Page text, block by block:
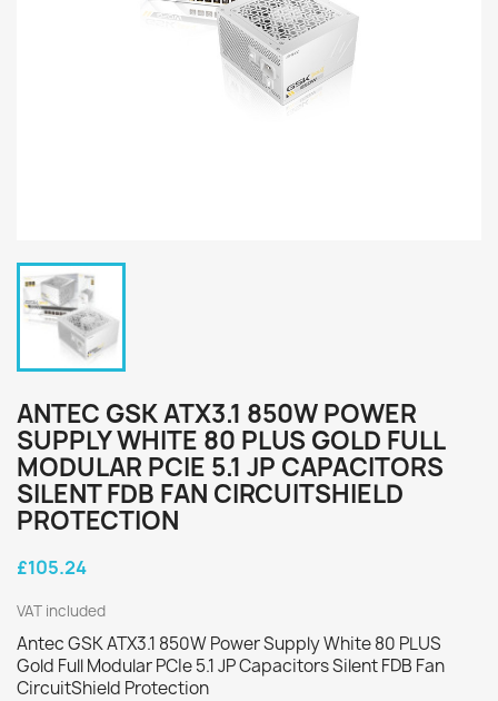
ANTEC GSK ATX3.1 850W POWER
SUPPLY WHITE 80 PLUS GOLD FULL
MODULAR PCIE 5.1 JP CAPACITORS
SILENT FDB FAN CIRCUITSHIELD
PROTECTION
£105.24
VAT included
Antec GSK ATX3.1 850W Power Supply White 80 PLUS
Gold Full Modular PCIe 5.1 JP Capacitors Silent FDB Fan
CircuitShield Protection